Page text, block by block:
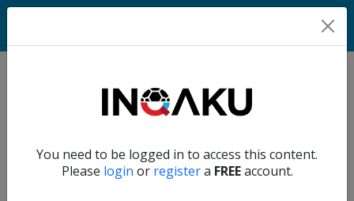
You need to be logged in to access this content.
Please login or registera FREEaccount.
Home
Verify another